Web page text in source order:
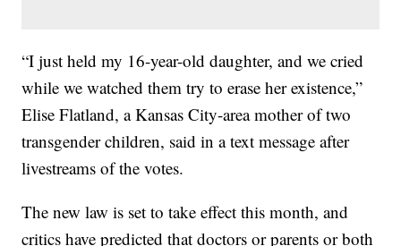
“I just held my 16-year-old daughter, and we cried
while we watched them try to erase her existence,”
Elise Flatland, a Kansas City-area mother of two
transgender children, said in a text message after
livestreams of the votes.
The new law is set to take effect this month, and
critics have predicted that doctors or parents or both